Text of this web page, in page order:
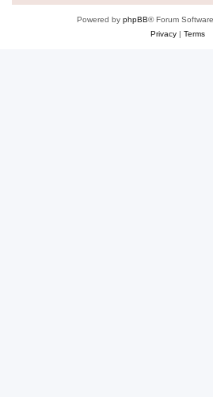
Powered by phpBB® Forum
Privacy| Terms